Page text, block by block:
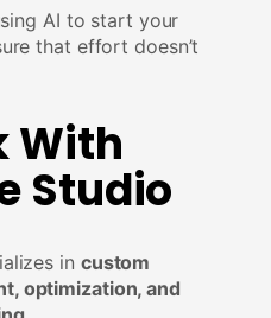
AI to start your
that effort doesn’t
With
Studio
in custom
optimization, and